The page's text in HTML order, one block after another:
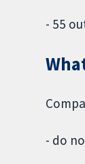
- 55
- do